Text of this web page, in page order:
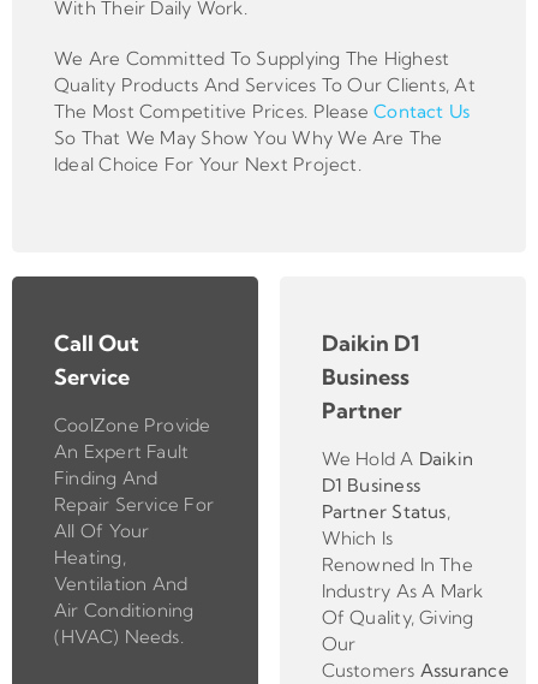
With Their Daily Work.
We Are Committed To Supplying The Highest
Quality Products And Services To Our Clients, At
The Most Competitive Prices. PleaseContact Us
So That We May Show You Why We Are The
Ideal Choice For Your Next Project.
Call Out
Service
CoolZone Provide
An Expert Fault
Finding And
Repair Service For
All Of Your
Heating,
Ventilation And
Air Conditioning
(HVAC) Needs.
Daikin D1
Business
Partner
We Hold A Daikin
D1 Business
Partner Status,
Which Is
Renowned In The
Industry As A Mark
Of Quality, Giving
Our
Customers Assurance